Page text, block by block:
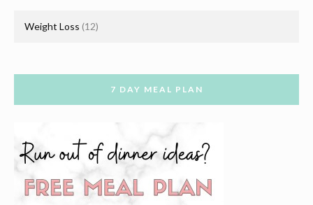
Weight Loss (12)
7 DAY MEAL PLAN